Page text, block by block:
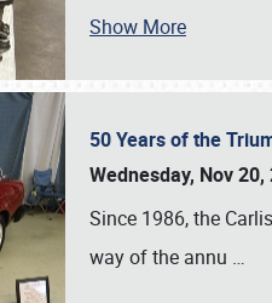
Show More
50 Years of the
Wednesday, Nov 20,
Since 1986, the
way of the annu …
Book online